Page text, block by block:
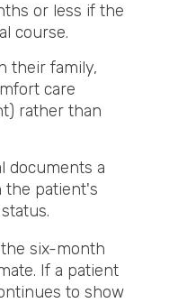
or less if the
course.
their family,
care
rather than
documents a
the patient's
six-month
If a patient
to show